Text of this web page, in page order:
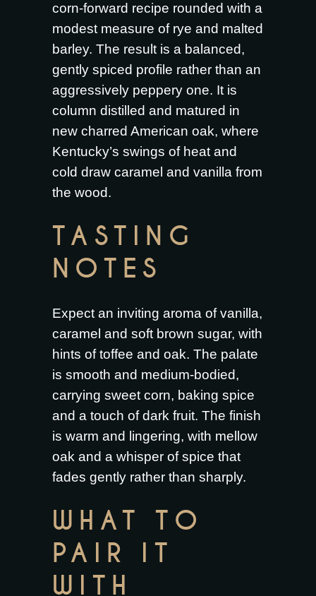
corn-forward recipe rounded with a
modest measure of rye and malted
barley. The result is a balanced,
gently spiced profile rather than an
aggressively peppery one. It is
column distilled and matured in
new charred American oak, where
Kentucky’s swings of heat and
cold draw caramel and vanilla from
the wood.
TASTING
NOTES
Expect an inviting aroma of vanilla,
caramel and soft brown sugar, with
hints of toffee and oak. The palate
is smooth and medium-bodied,
carrying sweet corn, baking spice
and a touch of dark fruit. The finish
is warm and lingering, with mellow
oak and a whisper of spice that
fades gently rather than sharply.
WHAT TO
PAIR IT
WITH